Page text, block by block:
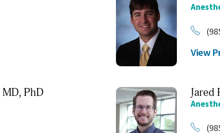
View
MD, PhD Jared